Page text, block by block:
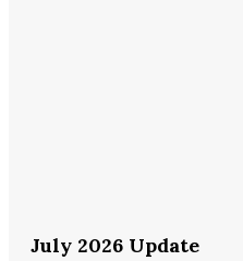
July 2026 Update